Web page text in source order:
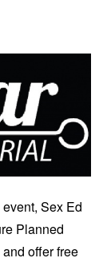
Sex Ed
Planned
offer free